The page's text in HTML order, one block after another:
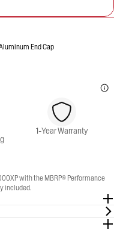
End Cap
1-Year Warranty
with the MBRP® Performance
included.